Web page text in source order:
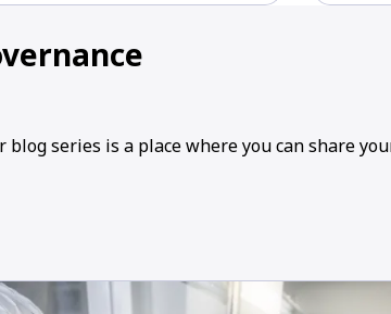
blog series is a place where you can share